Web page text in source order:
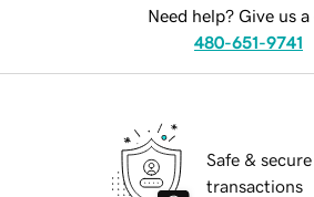
Need help? Give us a
480-651-9741
Safe & secure
transactions